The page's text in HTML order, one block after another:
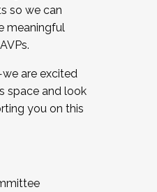
so we can
meaningful
are excited
space and look
you on this